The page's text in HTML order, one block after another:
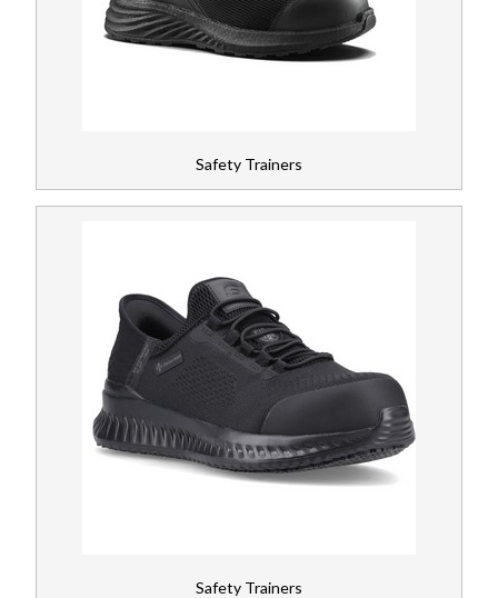
Register
Wellingtons
Safety Trainers
Safety Trainers